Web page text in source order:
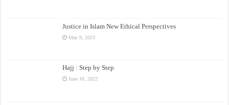
Justice in Islam New Ethical Perspectives
May 9, 2023
Hajj : Step by Step
June 16, 2022